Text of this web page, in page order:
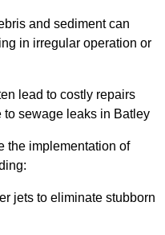
and sediment can
in irregular operation or
lead to costly repairs
sewage leaks in Batley
the implementation of
jets to eliminate stubborn